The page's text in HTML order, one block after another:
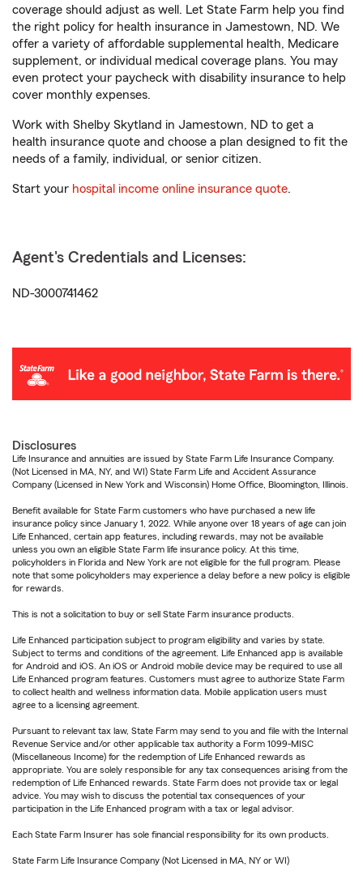
coverage should adjust as well. Let State Farm help you find
the right policy for health insurance in Jamestown, ND. We
offer a variety of affordable supplemental health, Medicare
supplement, or individual medical coverage plans. You may
even protect your paycheck with disability insurance to help
cover monthly expenses.
Work with Shelby Skytland in Jamestown, ND to get a
health insurance quote and choose a plan designed to fit the
needs of a family, individual, or senior citizen.
Start your hospital income online insurance quote.
Agent's Credentials and Licenses:
ND-3000741462
Disclosures
Life Insurance and annuities are issued by State Farm Life Insurance Company.
(Not Licensed in MA, NY, and WI) State Farm Life and Accident Assurance
Company (Licensed in New York and Wisconsin) Home Office, Bloomington, Illinois.
Benefit available for State Farm customers who have purchased a new life
insurance policy since January 1, 2022. While anyone over 18 years of age can join
Life Enhanced, certain app features, including rewards, may not be available
unless you own an eligible State Farm life insurance policy. At this time,
policyholders in Florida and New York are not eligible for the full program. Please
note that some policyholders may experience a delay before a new policy is eligible
for rewards.
This is not a solicitation to buy or sell State Farm insurance products.
Life Enhanced participation subject to program eligibility and varies by state.
Subject to terms and conditions of the agreement. Life Enhanced app is available
for Android and iOS. An iOS or Android mobile device may be required to use all
Life Enhanced program features. Customers must agree to authorize State Farm
to collect health and wellness information data. Mobile application users must
agree to a licensing agreement.
Pursuant to relevant tax law, State Farm may send to you and file with the Internal
Revenue Service and/or other applicable tax authority a Form 1099-MISC
(Miscellaneous Income) for the redemption of Life Enhanced rewards as
appropriate. You are solely responsible for any tax consequences arising from the
redemption of Life Enhanced rewards. State Farm does not provide tax or legal
advice. You may wish to discuss the potential tax consequences of your
participation in the Life Enhanced program with a tax or legal advisor.
Each State Farm Insurer has sole financial responsibility for its own products.
State Farm Life Insurance Company (Not Licensed in MA, NY or WI)